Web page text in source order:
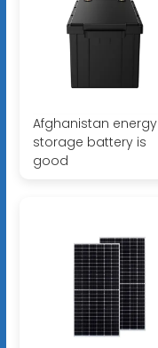
Afghanistan energy
storage battery is
good